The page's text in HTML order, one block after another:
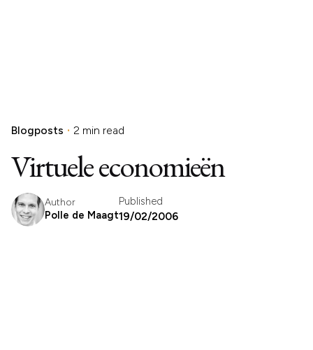
Blogposts 2 min read
Virtuele economieën
Author
Polle de Maagt
Published
19/02/2006